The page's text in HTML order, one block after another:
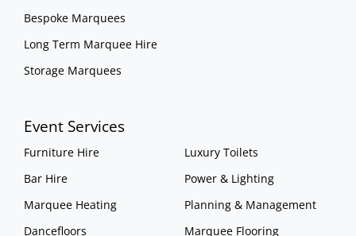
Bespoke Marquees
Long Term Marquee Hire
Storage Marquees
Event Services
Furniture Hire
Bar Hire
Marquee Heating
Dancefloors
Luxury Toilets
Power & Lighting
Planning & Management
Marquee Flooring